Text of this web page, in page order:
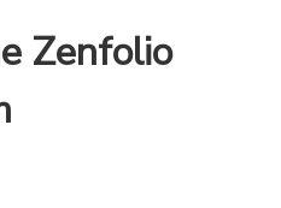
Zenfolio